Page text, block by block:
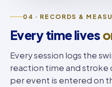
04 · RECORDS &
Every time lives
Every session logs the
reaction time and stroke
per event is entered on